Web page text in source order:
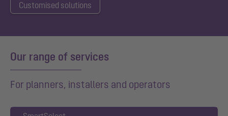
Customised solutions
Our range of services
For planners, installers and operators